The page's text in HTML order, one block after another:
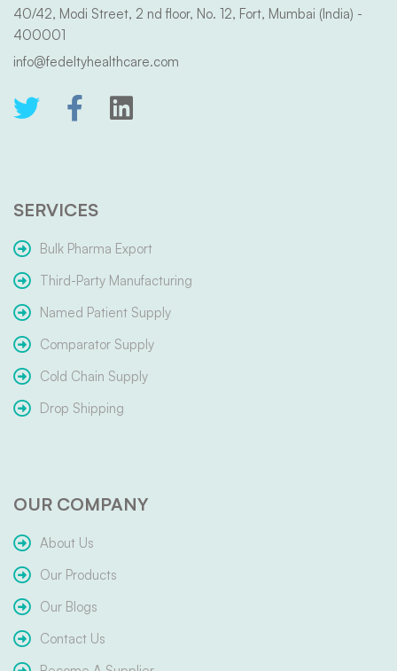
40/42, Modi Street, 2 nd floor, No. 12, Fort, Mumbai (India) -
400001
info@fedeltyhealthcare.com
SERVICES
Bulk Pharma Export
Third-Party Manufacturing
Named Patient Supply
Comparator Supply
Cold Chain Supply
Drop Shipping
OUR COMPANY
About Us
Our Products
Our Blogs
Contact Us